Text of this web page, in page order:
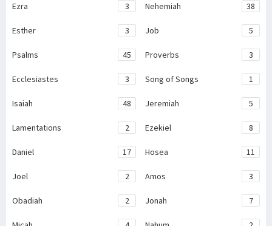
Ezra 3 Nehemiah 38
Esther 3 Job 5
Psalms 45 Proverbs 3
Ecclesiastes 3 Song of Songs 1
Isaiah 48 Jeremiah 5
Lamentations 2 Ezekiel 8
Daniel 17 Hosea 11
Joel 2 Amos 3
Obadiah 2 Jonah 7